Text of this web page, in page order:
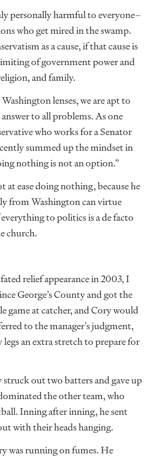
personally harmful to everyone–
who get mired in the swamp.
as a cause, if that cause is
of government power and
and family.
lenses, we are apt to
to all problems. As one
who works for a Senator
summed up the mindset in
nothing is not an option.”
at ease doing nothing, because he
from Washington can virtue
to politics is a de facto
church.
relief appearance in 2003, I
George’s County and got the
game at catcher, and Cory would
to the manager’s judgment,
an extra stretch to prepare for
out two batters and gave up
the other team, who
Inning after inning, he sent
with their heads hanging.
was running on fumes. He